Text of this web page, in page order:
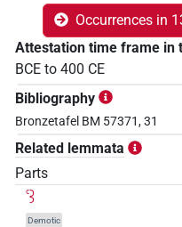
Occurrences in
Attestation time frame in
BCE to 400 CE
Bibliography
Bronzetafel BM 57371, 31
Related lemmata
Parts
ꜥꜣ
Demotic